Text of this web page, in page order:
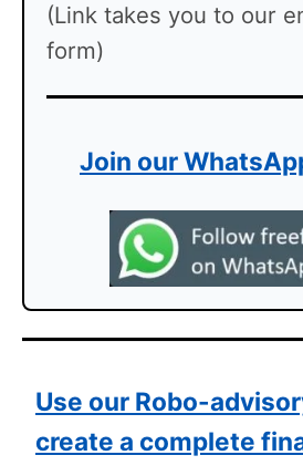
(Link takes you to our
form)
Join our
Use our Robo-
create a complete